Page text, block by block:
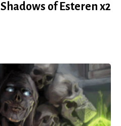
Shadows of Esteren x2